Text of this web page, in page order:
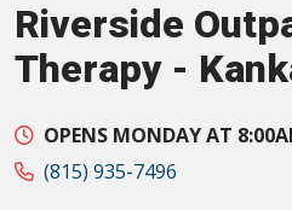
Riverside
Therapy -
OPENS MONDAY AT
(815) 935-7496